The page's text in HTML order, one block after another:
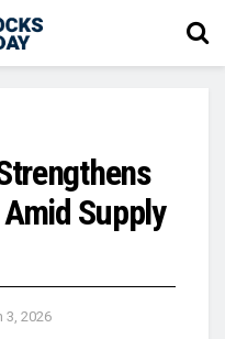
Supply
3, 2026